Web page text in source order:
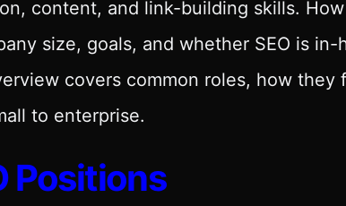
content, and link-building skills.
size, goals, and whether SEO is
covers common roles, how
to enterprise.
Positions